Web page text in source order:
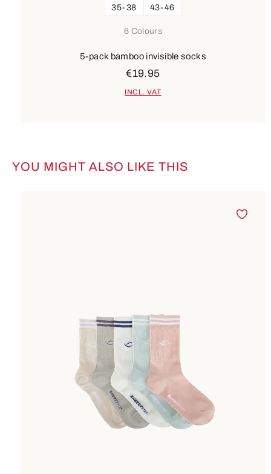
6 Colours
35-38 43-46
5-pack bamboo invisible socks
€19.95
INCL. VAT
Skip product gallery
YOU MIGHT ALSO LIKE THIS